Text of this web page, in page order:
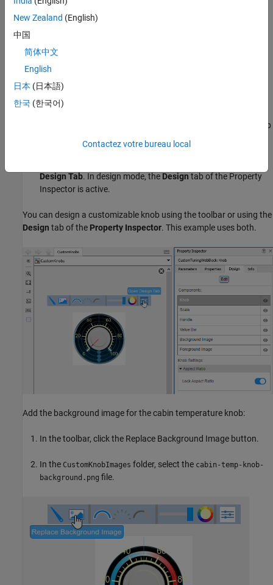
Simulink/Dashboard/Customizable Blocks
To modify the design of the Knob block, enter design mode:
In the model canvas, select the Knob block.
In the Simulink Toolstrip, click the
. A toolbar appears above the Knob
Design Tab. In design mode, the Design tab of the Property
Inspector is active.
You can design a customizable knob using the toolbar or using the
Design tab of the Property Inspector. This example uses both.
Add the background image for the cabin temperature knob:
In the toolbar, click the Replace Background Image button.
In the CustomKnobImages folder, select the cabin-temp-knob-
background.png file.
New Zealand (English)
中国
简体中文
English
日本 (日本語)
한국 (한국어)
Contactez votre bureau local